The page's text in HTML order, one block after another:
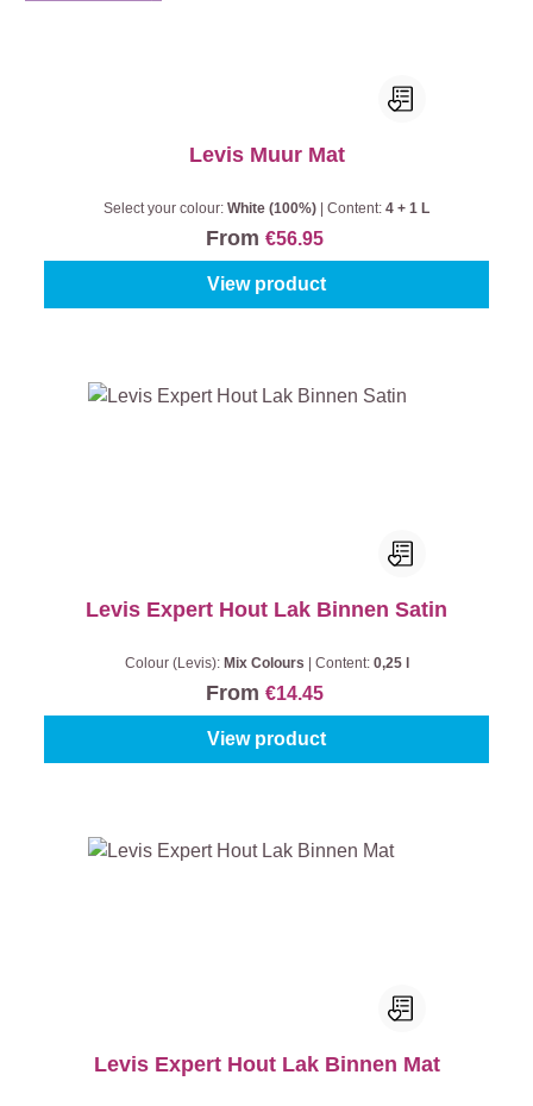
Levis Muur Mat
Select your colour: White (100%) Content: 4 + 1 L
From €56.95
View product
Levis Expert Hout Lak Binnen Satin
Colour (Levis): Mix Colours Content: 0,25 l
From €14.45
View product
Levis Expert Hout Lak Binnen Mat